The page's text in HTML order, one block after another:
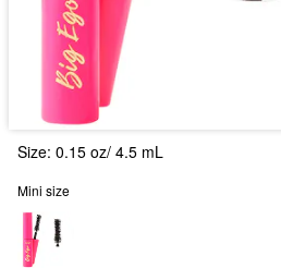
Size: 0.15 oz/ 4.5 mL
Mini size